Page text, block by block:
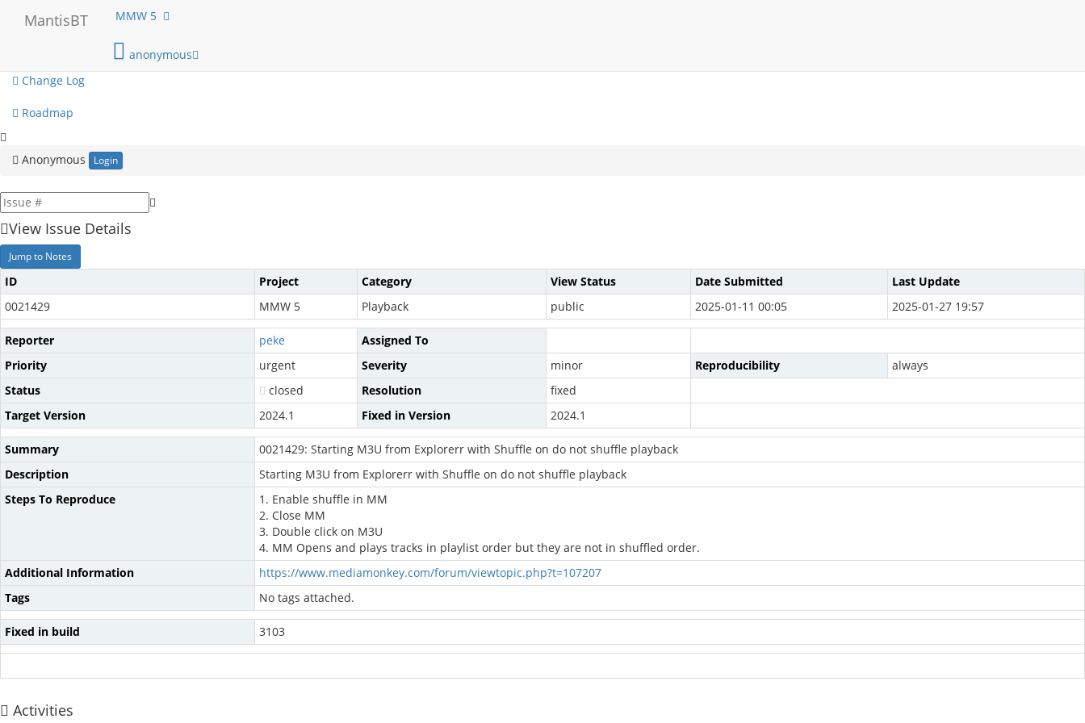
MantisBT MMW 5
anonymous
My View
Change Log
Roadmap
Anonymous Login
View Issue Details
Jump to Notes
ID Project Category View Status Date Submitted
Last Update
0021429
MMW 5 Playback public 2025-01-11 00:05 2025-01-27 19:57
Reporter peke
Assigned To
Priority
urgent Severity minor Reproducibility
always
Status
closed Resolution
fixed
Target Version
2024.1 Fixed in Version 2024.1
Summary
0021429: Starting M3U from Explorerr with Shuffle on do not shuffle playback
Description
Starting M3U from Explorerr with Shuffle on do not shuffle playback
Steps To Reproduce
1. Enable shuffle in MM
2. Close MM
3. Double click on M3U
4. MM Opens and plays tracks in playlist order but they are not in shuffled order.
Additional Information
https://www.mediamonkey.com/forum/viewtopic.php?t=107207
Tags
No tags attached.
Fixed in build 3103
Activities